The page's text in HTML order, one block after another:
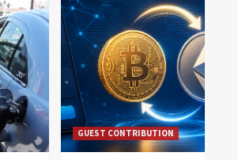
GUEST CONTRIBUTION